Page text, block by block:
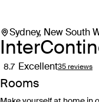
Sydney, New South
8.7 Excellent35 reviews
Rooms